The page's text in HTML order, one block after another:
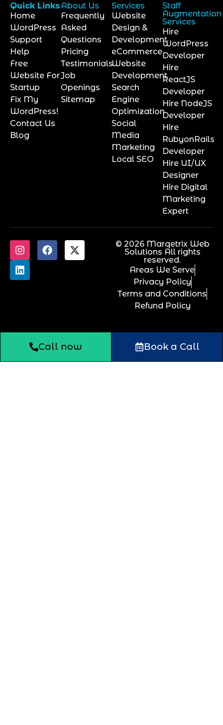
Quick Links
Home
WordPress
Support
Help
Free
Website For
Startup
Fix My
WordPress!
Contact Us
Blog
About Us
Frequently
Asked
Questions
Pricing
Testimonials
Job
Openings
Sitemap
Services
Website
Design &
Development
eCommerce
Website
Development
Search
Engine
Optimization
Social
Media
Marketing
Local SEO
Staff
Augmentation
Services
Hire
WordPress
Developer
Hire
ReactJS
Developer
Hire NodeJS
Developer
Hire
RubyonRails
Developer
Hire UI/UX
Designer
Hire Digital
Marketing
Expert
© 2026 Marqetrix Web
Solutions All rights
reserved.
Areas We Serve
Privacy Policy
Terms and Conditions
Refund Policy
Call now Book a Call